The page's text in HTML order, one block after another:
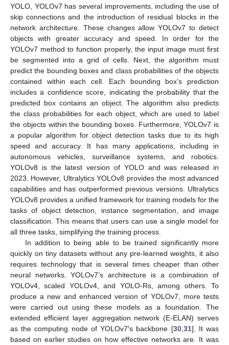
YOLO, YOLOv7 has several improvements, including the use of
skip connections and the introduction of residual blocks in the
network architecture. These changes allow YOLOv7 to detect
objects with greater accuracy and speed. In order for the
YOLOv7 method to function properly, the input image must first
be segmented into a grid of cells. Next, the algorithm must
predict the bounding boxes and class probabilities of the objects
contained within each cell. Each bounding box’s prediction
includes a confidence score, indicating the probability that the
predicted box contains an object. The algorithm also predicts
the class probabilities for each object, which are used to label
the objects within the bounding boxes. Furthermore, YOLOv7 is
a popular algorithm for object detection tasks due to its high
speed and accuracy. It has many applications, including in
autonomous vehicles, surveillance systems, and robotics.
YOLOv8 is the latest version of YOLO and was released in
2023. However, Ultralytics YOLOv8 provides the most advanced
capabilities and has outperformed previous versions. Ultralytics
YOLOv8 provides a unified framework for training models for the
tasks of object detection, instance segmentation, and image
classification. This means that users can use a single model for
all three tasks, simplifying the training process.
In addition to being able to be trained significantly more
quickly on tiny datasets without any pre-learned weights, it also
requires technology that is several times cheaper than other
neural networks. YOLOv7’s architecture is a combination of
YOLOv4, scaled YOLOv4, and YOLO-Rs, among others. To
produce a new and enhanced version of YOLOv7, more tests
were carried out using these models as a foundation. The
extended efficient layer aggregation network (E-ELAN) serves
as the computing node of YOLOv7′s backbone [30, 31]. It was
based on earlier studies on how effective networks are. It was